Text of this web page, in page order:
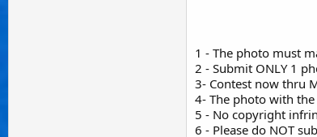
1 - The photo must
2 - Submit ONLY 1
3- Contest now thru
4- The photo with the
5 - No copyright
6 - Please do NOT